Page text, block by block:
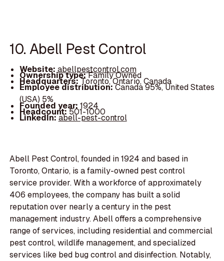
10. Abell Pest Control
Website:abellpestcontrol.com
Ownership type:Family Owned
Headquarters:Toronto, Ontario, Canada
Employee distribution:Canada 95%, United States
(USA) 5%
Founded year: 1924
Headcount:501-1000
LinkedIn:abell-pest-control
Abell Pest Control, founded in 1924 and based in
Toronto, Ontario, is a family-owned pest control
service provider. With a workforce of approximately
406 employees, the company has built a solid
reputation over nearly a century in the pest
management industry. Abell offers a comprehensive
range of services, including residential and commercial
pest control, wildlife management, and specialized
services like bed bug control and disinfection. Notably,